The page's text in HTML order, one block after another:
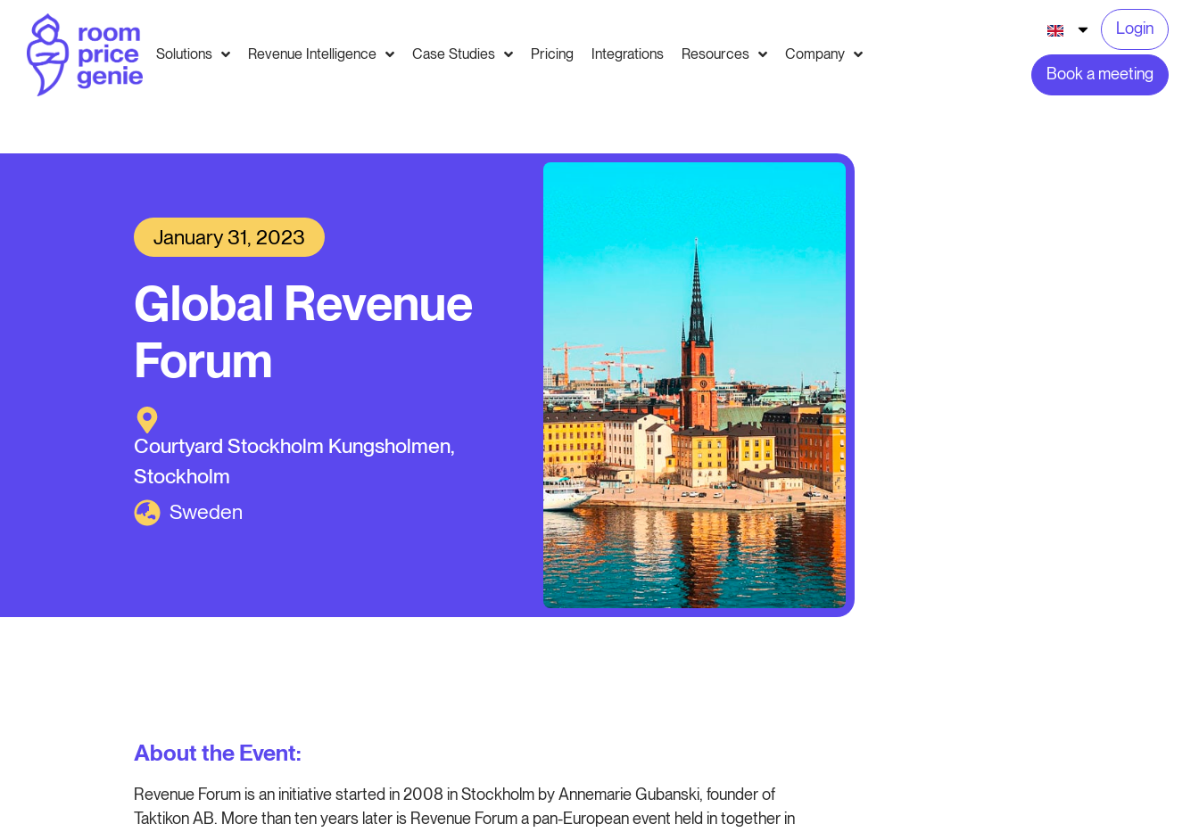
Solutions Revenue Intelligence Case Studies Pricing Integrations Resources Company
Login
Book a meeting
January 31, 2023
Global Revenue
Forum
Courtyard Stockholm Kungsholmen,
Stockholm
Sweden
About the Event:
Revenue Forum is an initiative started in 2008 in Stockholm by Annemarie Gubanski, founder of
Taktikon AB. More than ten years later is Revenue Forum a pan-European event held in together in